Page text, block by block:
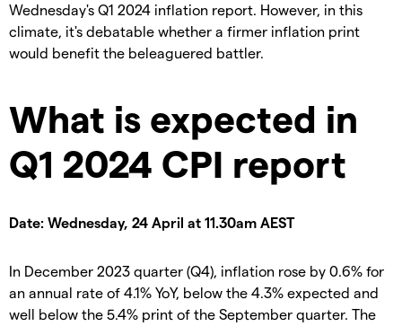
Wednesday's Q1 2024 inflation report. However, in this
climate, it's debatable whether a firmer inflation print
would benefit the beleaguered battler.
What is expected in
Q1 2024 CPI report
Date: Wednesday, 24 April at 11.30am AEST
In December 2023 quarter (Q4), inflation rose by 0.6% for
an annual rate of 4.1% YoY, below the 4.3% expected and
well below the 5.4% print of the September quarter. The